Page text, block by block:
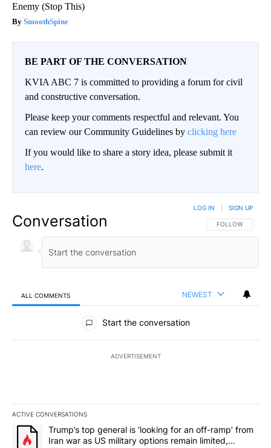
Enemy (Stop This)
SmoothSpine
BE PART OF THE CONVERSATION
KVIA ABC 7 is committed to providing a forum for civil
and constructive conversation.
Please keep your comments respectful and relevant. You
can review our Community Guidelines by clicking here
If you would like to share a story idea, please submit it
here.
Conversation FOLLOW THIS
FOLLOW
LOG IN SIGN UP
ALL COMMENTS NEWEST
All Comments
Start the conversation
ADVERTISEMENT
ACTIVE CONVERSATIONS
The following is a list of the most commented articles in the last
A trending article titled "Trump’s top general is ‘looking for an
Trump’s top general is ‘looking for an off-ramp’ from
Iran war as US military options remain limited,